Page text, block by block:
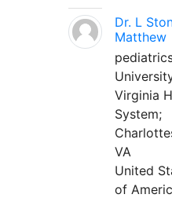
Dr. L
Matthew
Virginia
System;
VA
United
of